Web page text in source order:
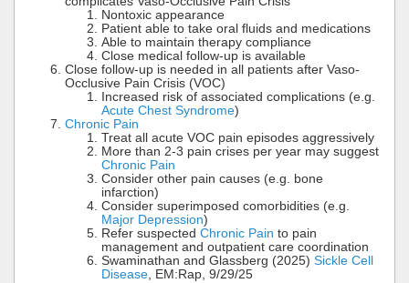
Nontoxic appearance
Patient able to take oral fluids and medications
Able to maintain therapy compliance
Close medical follow-up is available
Close follow-up is needed in all patients after Vaso-
Occlusive Pain Crisis (VOC)
Increased risk of associated complications (e.g.
Acute Chest Syndrome)
Chronic Pain
Treat all acute VOC pain episodes aggressively
More than 2-3 pain crises per year may suggest
Chronic Pain
Consider other pain causes (e.g. bone
infarction)
Consider superimposed comorbidities (e.g.
Major Depression)
Refer suspected Chronic Pain to pain
management and outpatient care coordination
Swaminathan and Glassberg (2025) Sickle Cell
Disease, EM:Rap, 9/29/25